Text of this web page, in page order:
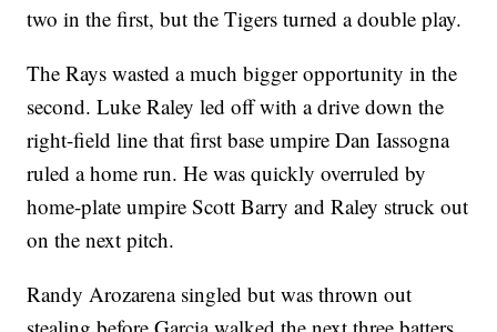
two in the first, but the Tigers turned a double play.
The Rays wasted a much bigger opportunity in the
second. Luke Raley led off with a drive down the
right-field line that first base umpire Dan Iassogna
ruled a home run. He was quickly overruled by
home-plate umpire Scott Barry and Raley struck out
on the next pitch.
Randy Arozarena singled but was thrown out